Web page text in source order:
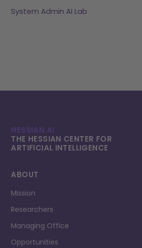
System Admin AI Lab
HESSIAN.AI
THE HESSIAN CENTER FOR
ARTIFICIAL INTELLI­GENCE
ABOUT
Mission
Researchers
Managing Office
Opportunities